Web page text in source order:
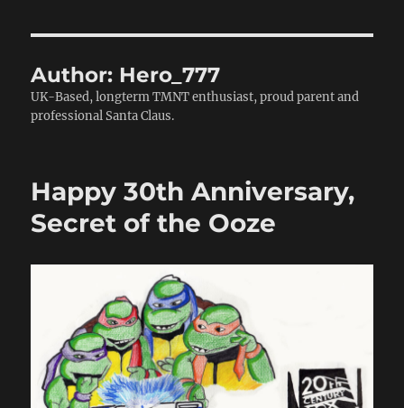
Author: Hero_777
UK-Based, longterm TMNT enthusiast, proud parent and
professional Santa Claus.
Happy 30th Anniversary,
Secret of the Ooze